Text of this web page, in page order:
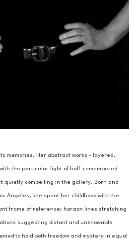
memories. Her abstract works - layered,
the particular light of half-remembered
quietly compelling in the gallery. Born and
Angeles, she spent her childhood with the
frame of reference: horizon lines stretching
suggesting distant and unknowable
to hold both freedom and mystery in equal